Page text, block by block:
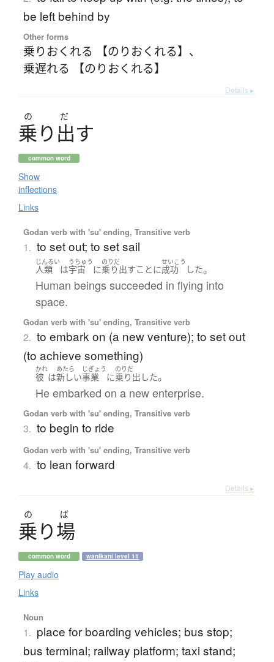
be left behind by
Other forms
乗りおくれる 【のりおくれる】 、
乗遅れる 【のりおくれる】
Details ▸
の だ
乗り 出す
common word
Show
inflections
Links
Godan verb with 'su' ending, Transitive verb
1. to set out; to set sail
じんるい
人類 は
うちゅう
宇宙 に
のりだ
乗り出すことに
せいこう
成功 した。
Human beings succeeded in flying into
space.
Godan verb with 'su' ending, Transitive verb
2. to embark on (a new venture); to set out
(to achieve something)
かれ
彼 は
あたら
新しい
じぎょう
事業 に
のりだ
乗り出した。
He embarked on a new enterprise.
Godan verb with 'su' ending, Transitive verb
3. to begin to ride
Godan verb with 'su' ending, Transitive verb
4. to lean forward
Details ▸
の ば
乗り場
common word wanikani level 11
Play audio
Links
Noun
1. place for boarding vehicles; bus stop;
bus terminal; railway platform; taxi stand;